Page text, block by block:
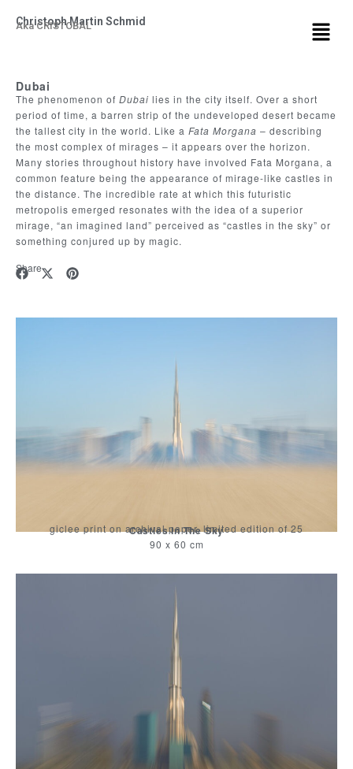
Christoph Martin Schmid
Aka CRISTOBAL
Dubai
The phenomenon of Dubai lies in the city itself. Over a short
period of time, a barren strip of the undeveloped desert became
the tallest city in the world. Like a Fata Morgana – describing
the most complex of mirages – it appears over the horizon.
Many stories throughout history have involved Fata Morgana, a
common feature being the appearance of mirage-like castles in
the distance. The incredible rate at which this futuristic
metropolis emerged resonates with the idea of a superior
mirage, “an imagined land” perceived as “castles in the sky” or
something conjured up by magic.
Share
Castles In The Sky
giclee print on archival paper, limited edition of 25
90 x 60 cm